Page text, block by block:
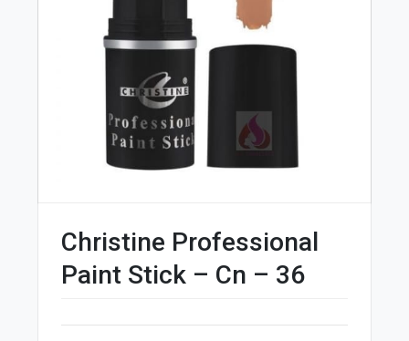
Christine Professional
Paint Stick – Cn – 36